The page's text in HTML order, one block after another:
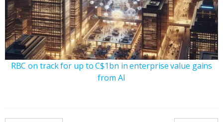
RBC on track for up to C$1bn in enterprise value gains
from AI